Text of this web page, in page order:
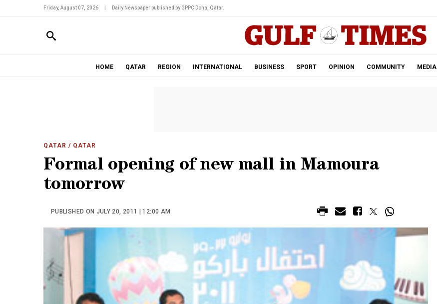
Friday, August 07, 2026 Daily Newspaper published by GPPC Doha, Qatar.
HOME QATAR REGION INTERNATIONAL BUSINESS SPORT OPINION COMMUNITY MEDIA
QATAR / QATAR
Formal opening of new mall in Mamoura
tomorrow
PUBLISHED ON JULY 20, 2011 | 12:00 AM